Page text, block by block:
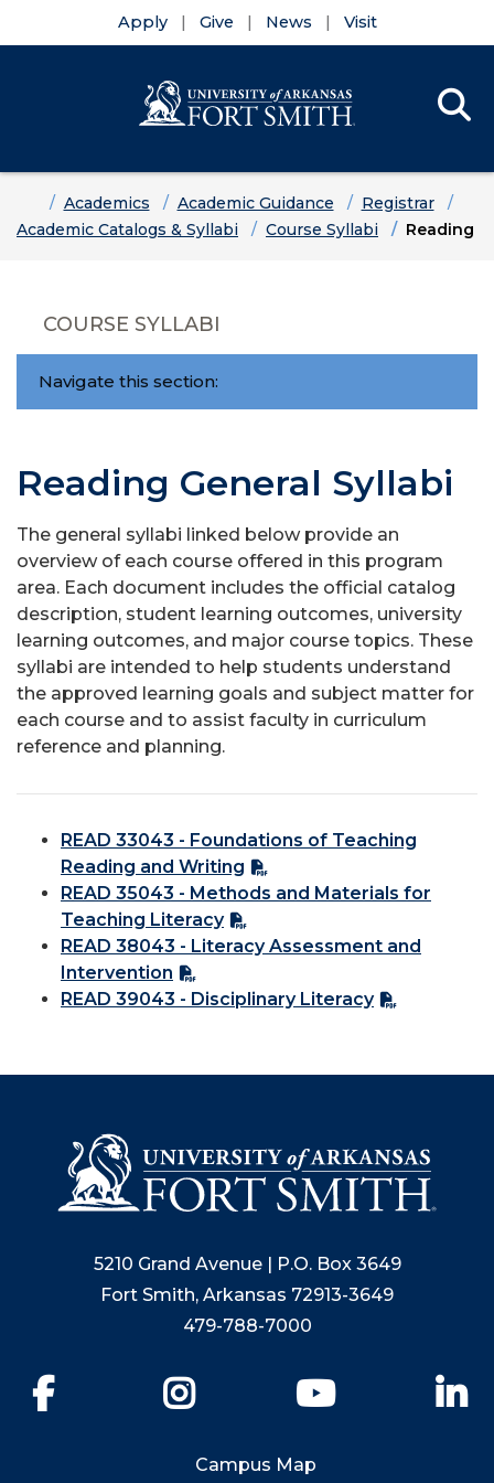
Apply Give News Visit
HomeAcademics Academic Guidance
Registrar
Academic Catalogs & Syllabi
Course Syllabi Reading
COURSE SYLLABI
Navigate this section:
Reading General Syllabi
The general syllabi linked below provide an
overview of each course offered in this program
area. Each document includes the official catalog
description, student learning outcomes, university
learning outcomes, and major course topics. These
syllabi are intended to help students understand
the approved learning goals and subject matter for
each course and to assist faculty in curriculum
reference and planning.
READ 33043 - Foundations of Teaching
Reading and Writing
READ 35043 - Methods and Materials for
Teaching Literacy
READ 38043 - Literacy Assessment and
Intervention
READ 39043 - Disciplinary Literacy
5210 Grand Avenue | P.O. Box 3649
Fort Smith, Arkansas 72913-3649
479-788-7000
YouTube
Campus Map